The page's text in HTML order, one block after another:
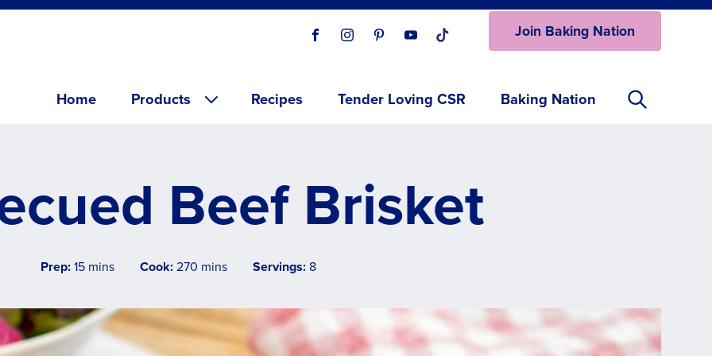
Social
Visit our Facebook page.
Visit our Instagram page.
Visit our Pinterest page.
Visit our Youtube page.
Visit our One_url page.
Join Baking Nation
Home Products Recipes Tender Loving CSR Baking Nation
Beef Brisket
Prep:15 mins Cook:270 mins Servings:8